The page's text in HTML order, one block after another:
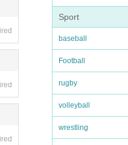
Sport
baseball
Football
rugby
volleyball
wrestling
be
note